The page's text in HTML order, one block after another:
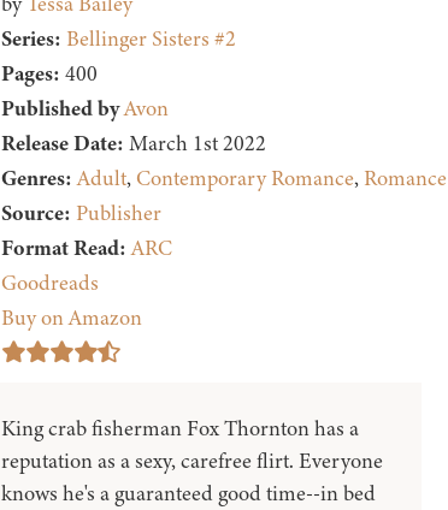
Series: Bellinger Sisters #2
Pages: 400
Published byAvon
Release Date: March 1st 2022
Genres:Adult, Contemporary Romance, Romance
Source: Publisher
Format Read:ARC
Goodreads
Buy on Amazon
King crab fisherman Fox Thornton has a
reputation as a sexy, carefree flirt. Everyone
knows he's a guaranteed good time--in bed